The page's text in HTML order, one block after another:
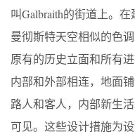
叫Galbraith的街道上。
曼彻斯特天空相似的色
原有的历史立面和所有
内部和外部相连，地面
路人和客人，内部新生
可见。这些设计措施为